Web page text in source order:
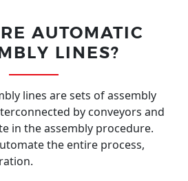
AUTOMATIC
LINES?
lines are sets of assembly
by conveyors and
in the assembly procedure.
the entire process,